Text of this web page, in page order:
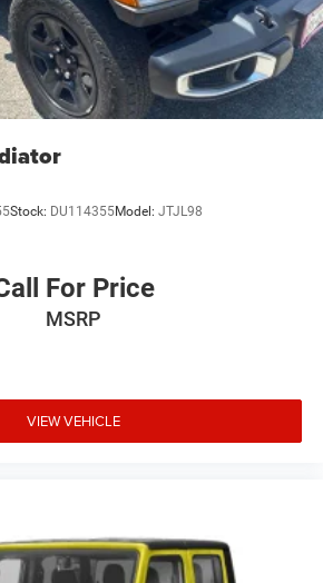
Stock: DU114355Model: JTJL98
For Price
MSRP
VIEW VEHICLE